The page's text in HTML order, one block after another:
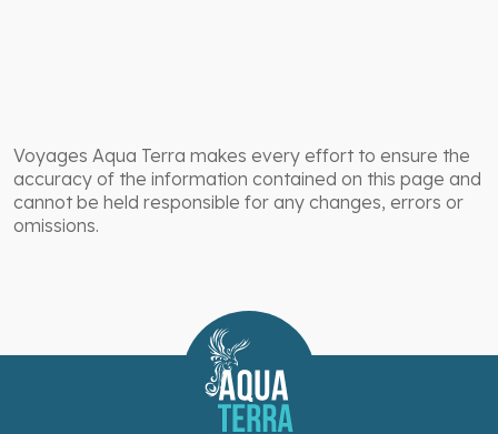
Voyages Aqua Terra makes every effort to ensure the
accuracy of the information contained on this page and
cannot be held responsible for any changes, errors or